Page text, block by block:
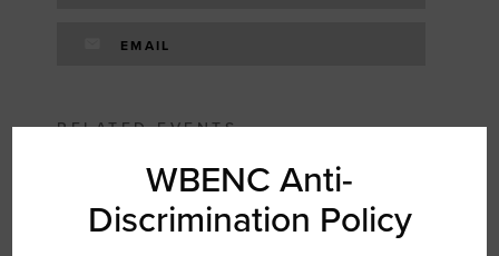
EMAIL
RELATED EVENTS
WBENC Anti-
Discrimination Policy